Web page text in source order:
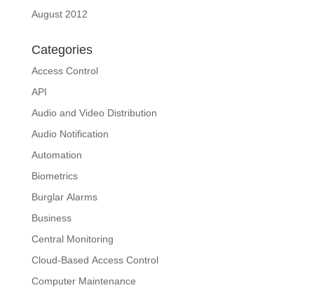
August 2012
Categories
Access Control
API
Audio and Video Distribution
Audio Notification
Automation
Biometrics
Burglar Alarms
Business
Central Monitoring
Cloud-Based Access Control
Computer Maintenance